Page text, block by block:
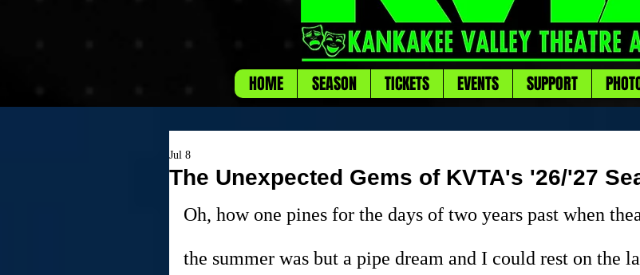
HOME SEASON TICKETS EVENTS SUPPORT
The Unexpected Gems of KVTA's '26/'27
Jul 8
Oh, how one pines for the days of two years past when
the summer was but a pipe dream and I could rest on the